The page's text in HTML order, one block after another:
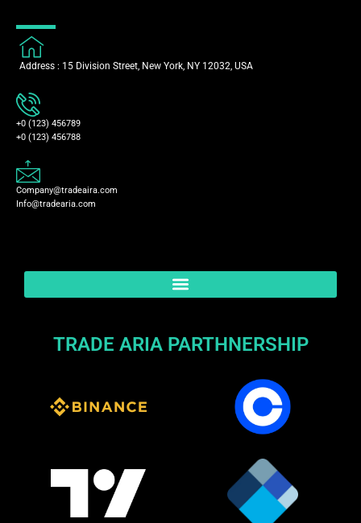
Address : 15 Division Street, New York, NY 12032, USA
+0 (123) 456789
+0 (123) 456788
Company@tradeaira.com
Info@tradearia.com
TRADE ARIA PARTHNERSHIP